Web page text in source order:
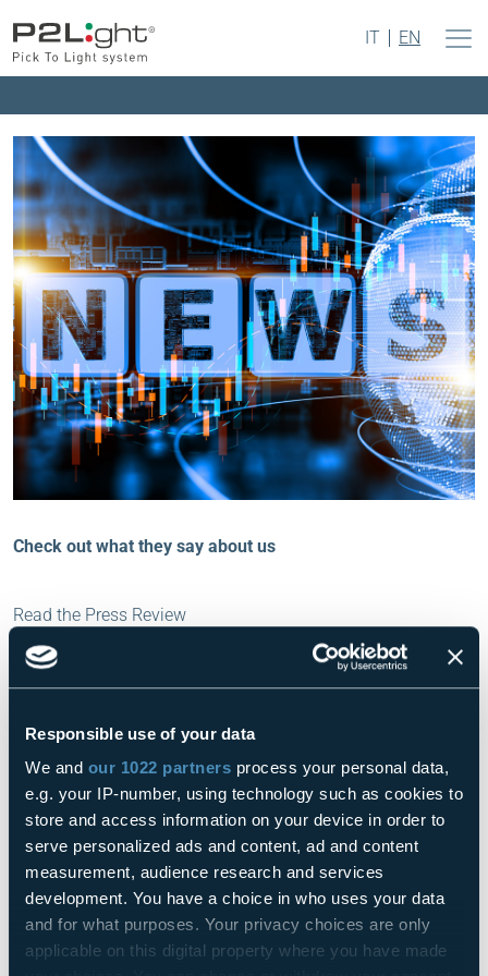
Responsible use of your data
We and our 1022 partners process your personal data,
e.g. your IP-number, using technology such as cookies to
store and access information on your device in order to
serve personalized ads and content, ad and content
measurement, audience research and services
development. You have a choice in who uses your data
and for what purposes. Your privacy choices are only
applicable on this digital property where you have made
IT EN
Press – May 2023
Check out what they say about us
Read the Press Review
01.05.2023 Read
01.05.2023
FASTHINK
Logistica
Read
10.05.2023
Connect Orchestrator, il direttore
d’orchestra di amr e Iot per
un’automazione ai massimi livelli. Con
Fasthink e Omron